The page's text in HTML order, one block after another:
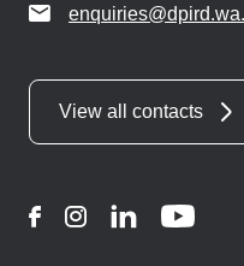
View all contacts
FacebookInstagram
LinkedIn